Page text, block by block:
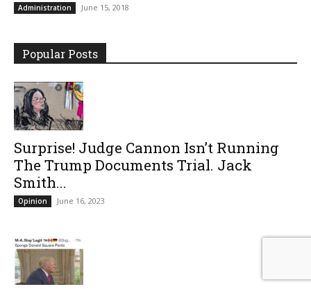
Administration June 15, 2018
Popular Posts
Surprise! Judge Cannon Isn’t Running
The Trump Documents Trial. Jack
Smith...
Opinion June 16, 2023